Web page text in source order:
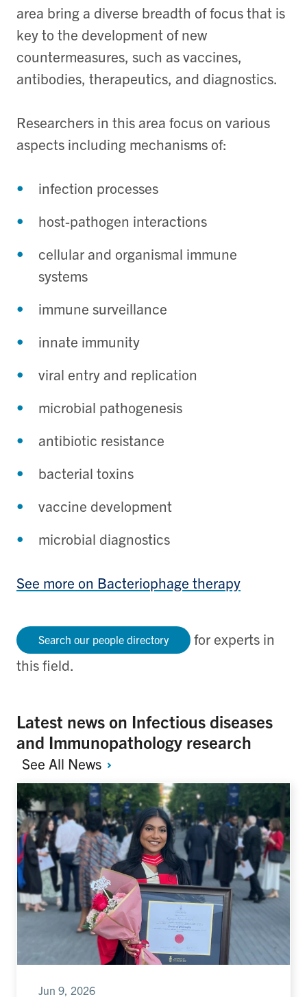
area bring a diverse breadth of focus that is
key to the development of new
countermeasures, such as vaccines,
antibodies, therapeutics, and diagnostics.
Researchers in this area focus on various
aspects including mechanisms of:
infection processes
host-pathogen interactions
cellular and organismal immune
systems
immune surveillance
innate immunity
viral entry and replication
microbial pathogenesis
antibiotic resistance
bacterial toxins
vaccine development
microbial diagnostics
See more on Bacteriophage therapy
Search our people directory
for experts in
this field.
Latest news on Infectious diseases
and Immunopathology research
See All News
Jun 9, 2026